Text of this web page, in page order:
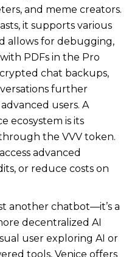
and meme creators.
it supports various
allows for debugging,
PDFs in the Pro
chat backups,
further
users. A
ecosystem is its
the VVV token.
advanced
or reduce costs on
another chatbot—it’s a
decentralized AI
user exploring AI or
tools, Venice offers